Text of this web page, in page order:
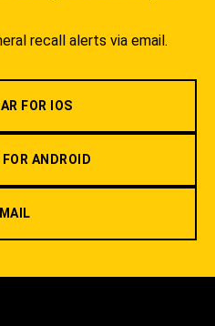
recall alerts via email.
FOR IOS
ANDROID